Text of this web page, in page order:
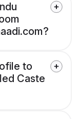
to
Caste